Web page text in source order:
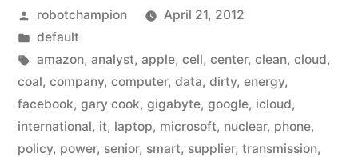
Microsoft
build
data
centers
around
Posted
by
robotchampion
April 21, 2012
Posted
in
default
Tags:
amazon, analyst, apple, cell, center, clean, cloud,
coal, company, computer, data, dirty, energy,
facebook, gary cook, gigabyte, google, icloud,
international, it, laptop, microsoft, nuclear, phone,
policy, power, senior, smart, supplier, transmission,